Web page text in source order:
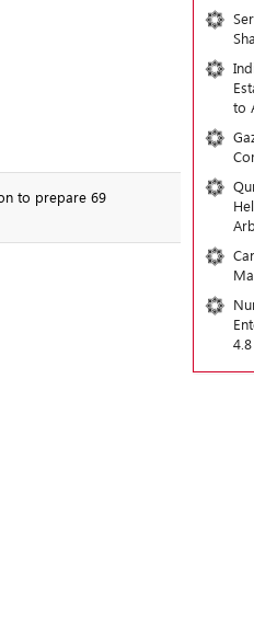
to prepare 69
to